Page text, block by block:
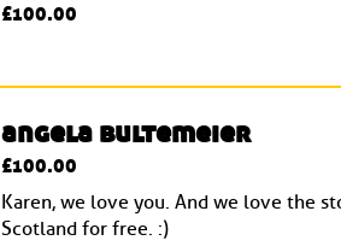
£100.00
angela bultemeier
£100.00
Karen, we love you. And we love the
Scotland for free. :)